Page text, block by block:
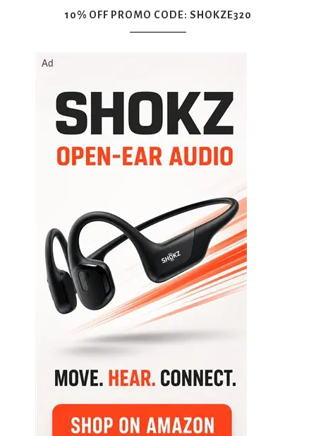
10% OFF PROMO CODE: SHOKZE320